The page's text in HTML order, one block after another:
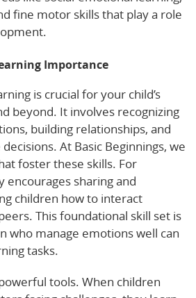
fine motor skills that play a role
Importance
is crucial for your child’s
beyond. It involves recognizing
building relationships, and
At Basic Beginnings, we
foster these skills. For
encourages sharing and
children how to interact
This foundational skill set is
who manage emotions well can
tasks.
tools. When children